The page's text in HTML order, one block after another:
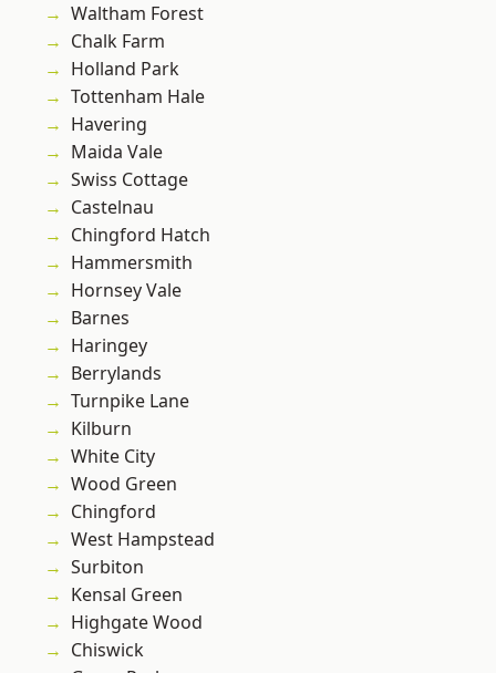
Waltham Forest
Chalk Farm
Holland Park
Tottenham Hale
Havering
Maida Vale
Swiss Cottage
Castelnau
Chingford Hatch
Hammersmith
Hornsey Vale
Barnes
Haringey
Berrylands
Turnpike Lane
Kilburn
White City
Wood Green
Chingford
West Hampstead
Surbiton
Kensal Green
Highgate Wood
Chiswick